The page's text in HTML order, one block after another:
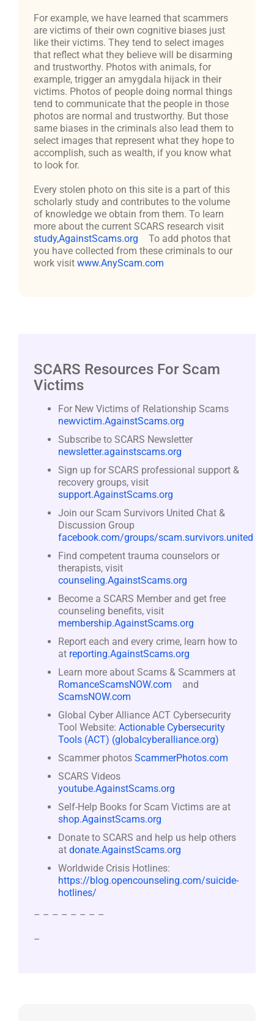
For example, we have learned that scammers
are victims of their own cognitive biases just
like their victims. They tend to select images
that reflect what they believe will be disarming
and trustworthy. Photos with animals, for
example, trigger an amygdala hijack in their
victims. Photos of people doing normal things
tend to communicate that the people in those
photos are normal and trustworthy. But those
same biases in the criminals also lead them to
select images that represent what they hope to
accomplish, such as wealth, if you know what
to look for.
Every stolen photo on this site is a part of this
scholarly study and contributes to the volume
of knowledge we obtain from them. To learn
more about the current SCARS research visit
study,AgainstScams.org
To add photos that
you have collected from these criminals to our
work visit www.AnyScam.com
SCARS Resources For Scam
Victims
For New Victims of Relationship Scams
newvictim.AgainstScams.org
Subscribe to SCARS Newsletter
newsletter.againstscams.org
Sign up for SCARS professional support &
recovery groups, visit
support.AgainstScams.org
Join our Scam Survivors United Chat &
Discussion Group
facebook.com/groups/scam.survivors.united
Find competent trauma counselors or
therapists, visit
counseling.AgainstScams.org
Become a SCARS Member and get free
counseling benefits, visit
membership.AgainstScams.org
Report each and every crime, learn how to
at reporting.AgainstScams.org
Learn more about Scams & Scammers at
RomanceScamsNOW.com
and
ScamsNOW.com
Global Cyber Alliance ACT Cybersecurity
Tool Website: Actionable Cybersecurity
Tools (ACT) (globalcyberalliance.org)
Scammer photos ScammerPhotos.com
SCARS Videos
youtube.AgainstScams.org
Self-Help Books for Scam Victims are at
shop.AgainstScams.org
Donate to SCARS and help us help others
at donate.AgainstScams.org
Worldwide Crisis Hotlines:
https://blog.opencounseling.com/suicide-
hotlines/
– – – – – – – –
–